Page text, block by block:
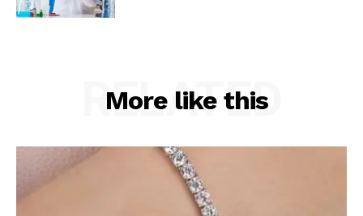
More like this
RELATED